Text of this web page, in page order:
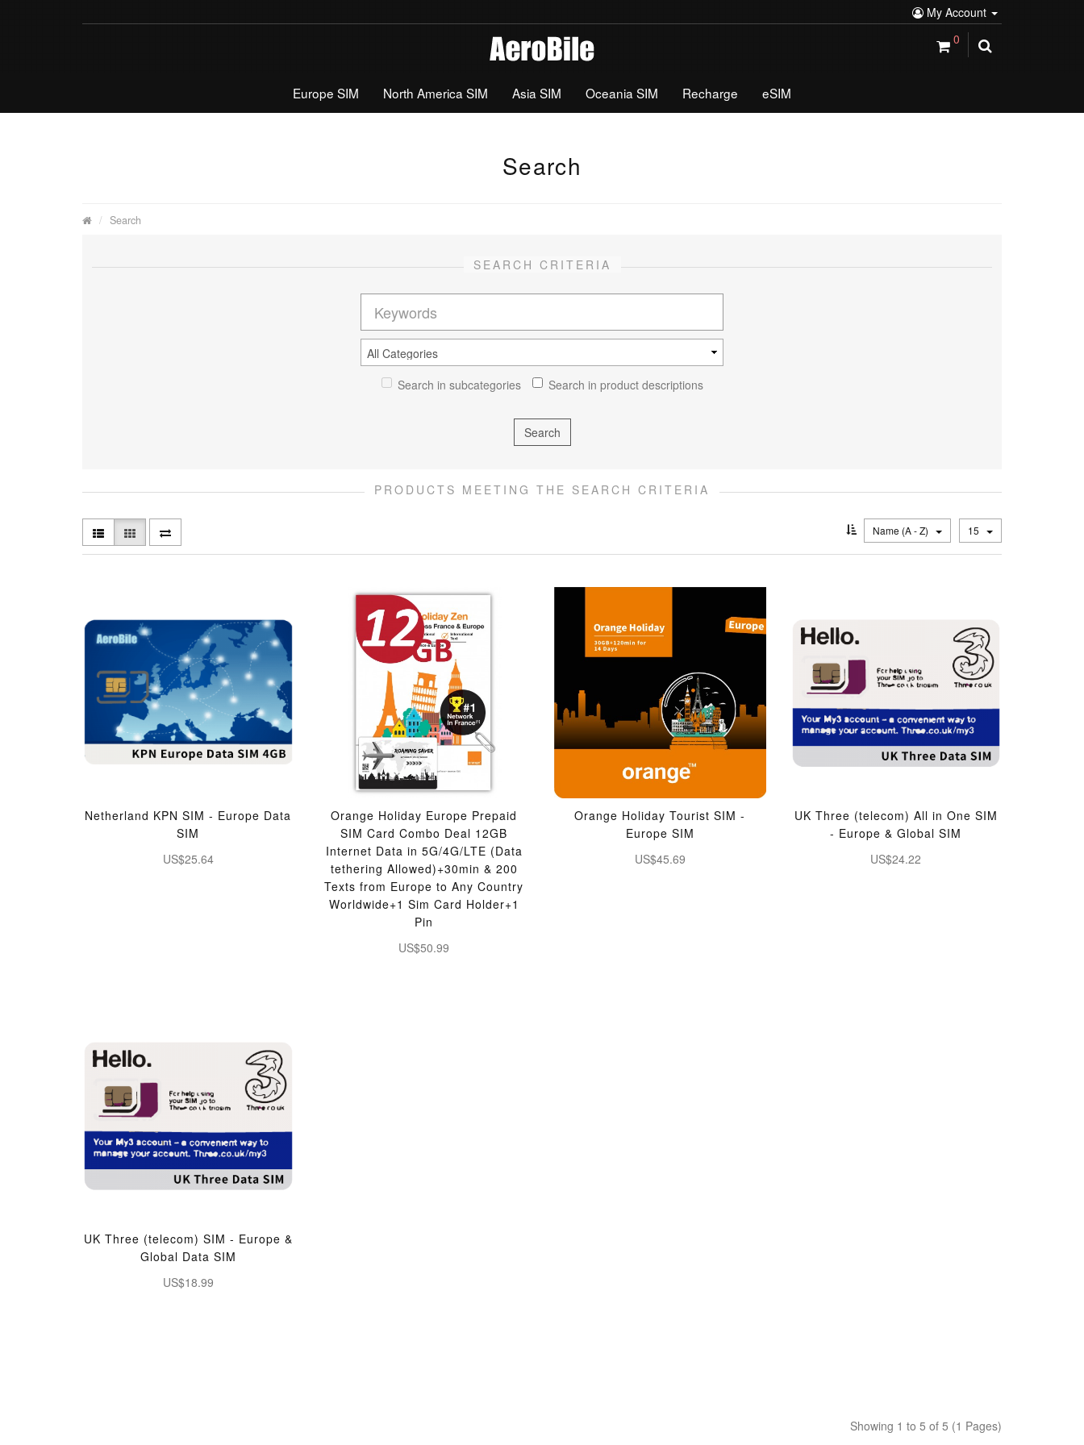
My Account
0
Europe SIM North America SIM Asia SIM Oceania SIM Recharge eSIM
Search
Search
SEARCH CRITERIA
Search in subcategories Search in product descriptions
PRODUCTS MEETING THE SEARCH CRITERIA
Name (A - Z) 15
Netherland KPN SIM - Europe Data
SIM
US$25.64
Orange Holiday Europe Prepaid
SIM Card Combo Deal 12GB
Internet Data in 5G/4G/LTE (Data
tethering Allowed)+30min & 200
Texts from Europe to Any Country
Worldwide+1 Sim Card Holder+1
Pin
US$50.99
Orange Holiday Tourist SIM -
Europe SIM
US$45.69
UK Three (telecom) All in One SIM
- Europe & Global SIM
US$24.22
UK Three (telecom) SIM - Europe &
Global Data SIM
US$18.99
Showing 1 to 5 of 5 (1 Pages)